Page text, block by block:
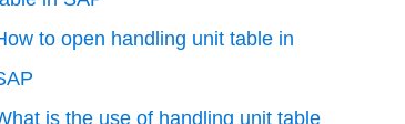
to open handling unit table in
is the use of handling unit table